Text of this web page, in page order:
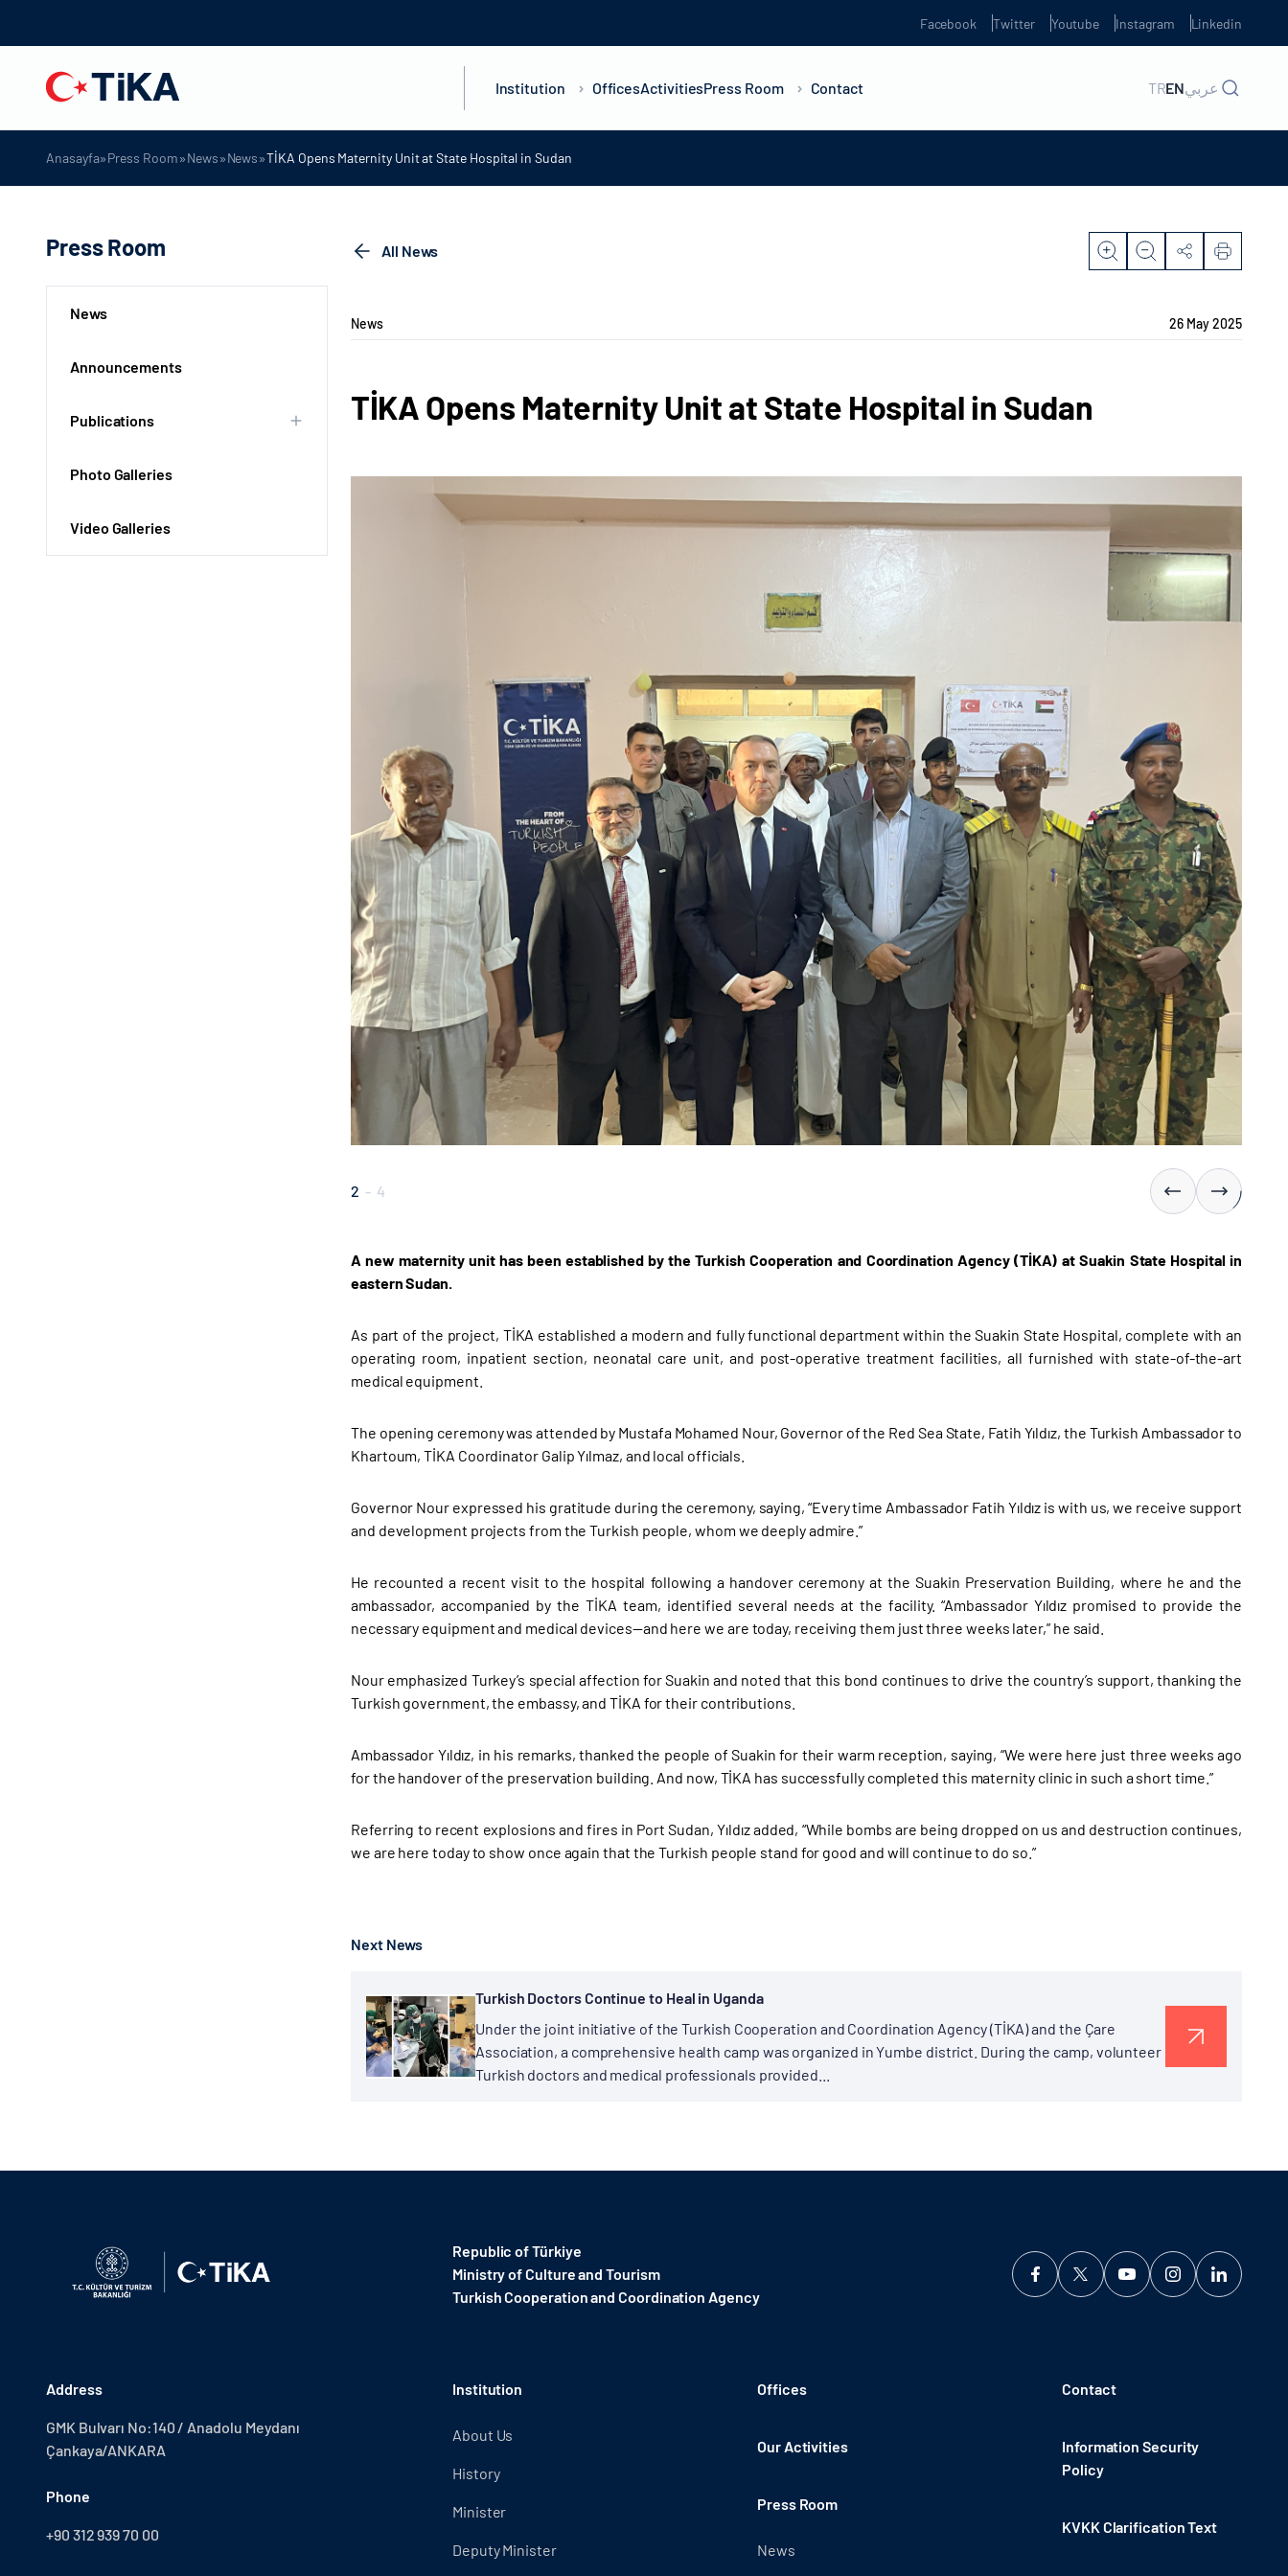
Facebook Twitter Youtube Instagram Linkedin
Institution OfficesActivitiesPress Room Contact TRENعربي
Anasayfa»Press Room»News»News»TİKA Opens Maternity Unit at State Hospital in Sudan
Press Room
News
Announcements
Publications
Photo Galleries
Video Galleries
All News
News 26 May 2025
TİKA Opens Maternity Unit at State Hospital in Sudan
2 - 4
A new maternity unit has been established by the Turkish Cooperation and Coordination Agency (TİKA) at Suakin State Hospital in
eastern Sudan.
As part of the project, TİKA established a modern and fully functional department within the Suakin State Hospital, complete with an
operating room, inpatient section, neonatal care unit, and post-operative treatment facilities, all furnished with state-of-the-art
medical equipment.
The opening ceremony was attended by Mustafa Mohamed Nour, Governor of the Red Sea State, Fatih Yıldız, the Turkish Ambassador to
Khartoum, TİKA Coordinator Galip Yılmaz, and local officials.
Governor Nour expressed his gratitude during the ceremony, saying, “Every time Ambassador Fatih Yıldız is with us, we receive support
and development projects from the Turkish people, whom we deeply admire.”
He recounted a recent visit to the hospital following a handover ceremony at the Suakin Preservation Building, where he and the
ambassador, accompanied by the TİKA team, identified several needs at the facility. “Ambassador Yıldız promised to provide the
necessary equipment and medical devices—and here we are today, receiving them just three weeks later,” he said.
Nour emphasized Turkey’s special affection for Suakin and noted that this bond continues to drive the country’s support, thanking the
Turkish government, the embassy, and TİKA for their contributions.
Ambassador Yıldız, in his remarks, thanked the people of Suakin for their warm reception, saying, “We were here just three weeks ago
for the handover of the preservation building. And now, TİKA has successfully completed this maternity clinic in such a short time.”
Referring to recent explosions and fires in Port Sudan, Yıldız added, “While bombs are being dropped on us and destruction continues,
we are here today to show once again that the Turkish people stand for good and will continue to do so.”
Next News
Turkish Doctors Continue to Heal in Uganda
Under the joint initiative of the Turkish Cooperation and Coordination Agency (TİKA) and the Çare
Association, a comprehensive health camp was organized in Yumbe district. During the camp, volunteer
Turkish doctors and medical professionals provided...
Republic of Türkiye
Ministry of Culture and Tourism
Turkish Cooperation and Coordination Agency ​
Address
GMK Bulvarı No:140 / Anadolu Meydanı
Çankaya/ANKARA
Phone
+90 312 939 70 00
Institution
About Us
History
Minister
Deputy Minister
Offices
Our Activities
Press Room
News
Contact
Information Security
Policy
KVKK Clarification Text